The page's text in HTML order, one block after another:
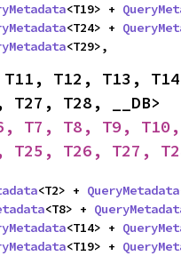
<T19> +
<T24> +
<T29>,
T12, T13,
T7, T8, T9, T10,
T25, T26, T27,
<T2> + QueryMetadata
<T8> +
<T14> +
<T19> +